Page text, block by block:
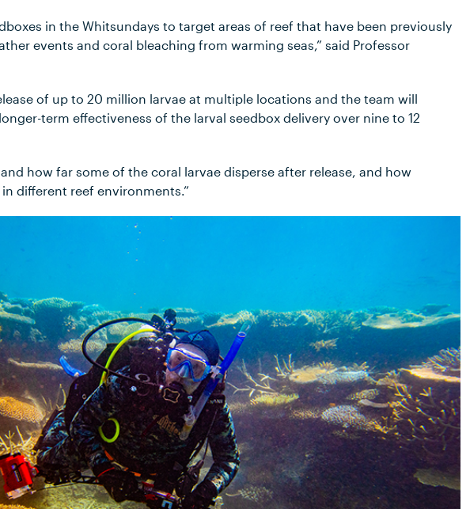
in the Whitsundays to target areas of reef that have been previously
events and coral bleaching from warming seas,” said Professor
of up to 20 million larvae at multiple locations and the team will
term effectiveness of the larval seedbox delivery over nine to 12
how far some of the coral larvae disperse after release, and how
different reef environments.”